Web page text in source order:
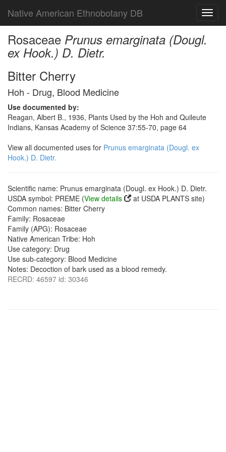
Native American Ethnobotany DB
Rosaceae Prunus emarginata (Dougl.
ex Hook.) D. Dietr.
Bitter Cherry
Hoh - Drug, Blood Medicine
Use documented by:
Reagan, Albert B., 1936, Plants Used by the Hoh and Quileute
Indians, Kansas Academy of Science 37:55-70, page 64
View all documented uses for Prunus emarginata (Dougl. ex
Hook.) D. Dietr.
Scientific name: Prunus emarginata (Dougl. ex Hook.) D. Dietr.
USDA symbol: PREME (View details
at USDA PLANTS site)
Common names: Bitter Cherry
Family: Rosaceae
Family (APG): Rosaceae
Native American Tribe: Hoh
Use category: Drug
Use sub-category: Blood Medicine
Notes: Decoction of bark used as a blood remedy.
RECRD: 46597 id: 30346